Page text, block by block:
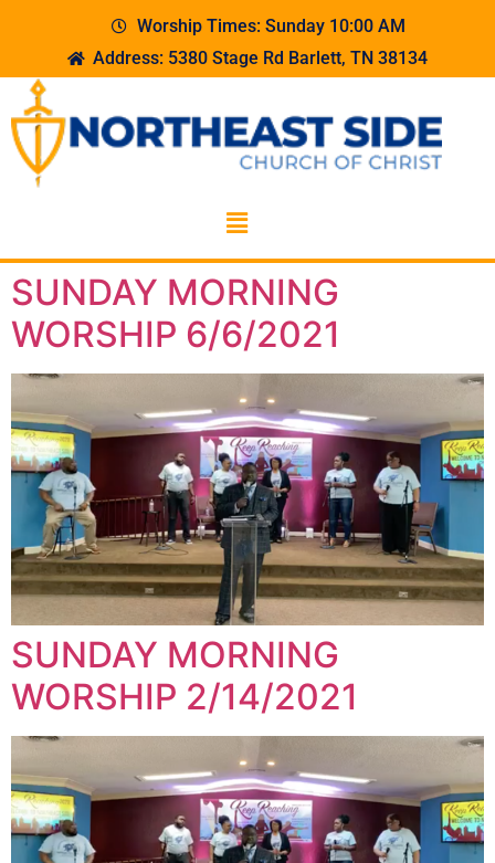
Worship Times: Sunday 10:00 AM
Address: 5380 Stage Rd Barlett, TN 38134
SUNDAY MORNING
WORSHIP 6/6/2021
SUNDAY MORNING
WORSHIP 2/14/2021